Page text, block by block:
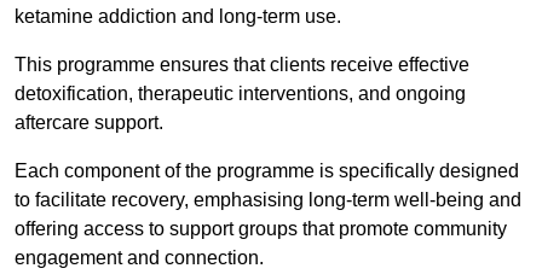
ketamine addiction and long-term use.
This programme ensures that clients receive effective
detoxification, therapeutic interventions, and ongoing
aftercare support.
Each component of the programme is specifically designed
to facilitate recovery, emphasising long-term well-being and
offering access to support groups that promote community
engagement and connection.